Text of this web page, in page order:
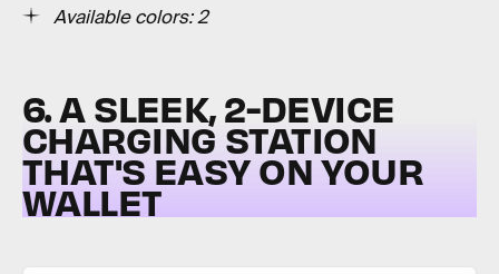
Available colors: 2
6. A SLEEK, 2-DEVICE
CHARGING STATION
THAT'S EASY ON YOUR
WALLET